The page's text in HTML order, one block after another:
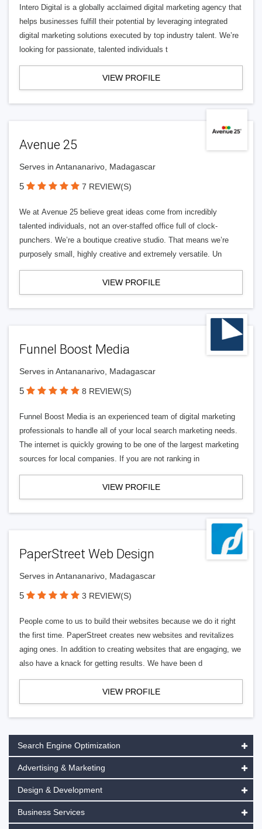
Intero Digital is a globally acclaimed digital marketing agency that
helps businesses fulfill their potential by leveraging integrated
digital marketing solutions executed by top industry talent. We’re
looking for passionate, talented individuals t
VIEW PROFILE
Avenue 25
Serves in Antananarivo, Madagascar
5 7 REVIEW(S)
We at Avenue 25 believe great ideas come from incredibly
talented individuals, not an over-staffed office full of clock-
punchers. We’re a boutique creative studio. That means we’re
purposely small, highly creative and extremely versatile. Un
VIEW PROFILE
Funnel Boost Media
Serves in Antananarivo, Madagascar
5 8 REVIEW(S)
Funnel Boost Media is an experienced team of digital marketing
professionals to handle all of your local search marketing needs.
The internet is quickly growing to be one of the largest marketing
sources for local companies. If you are not ranking in
VIEW PROFILE
PaperStreet Web Design
Serves in Antananarivo, Madagascar
5 3 REVIEW(S)
People come to us to build their websites because we do it right
the first time. PaperStreet creates new websites and revitalizes
aging ones. In addition to creating websites that are engaging, we
also have a knack for getting results. We have been d
VIEW PROFILE
Search Engine Optimization
Advertising & Marketing
Design & Development
Business Services